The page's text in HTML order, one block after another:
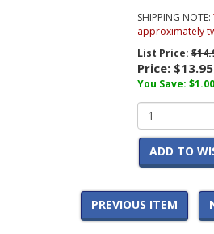
SHIPPING NOTE:
approximately
List Price:
Price: $13.95
You Save:
ADD TO
PREVIOUS ITEM